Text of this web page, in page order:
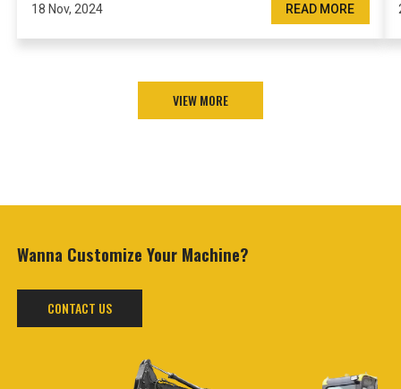
18 Nov, 2024 READ MORE
VIEW MORE
Wanna Customize Your Machine?
CONTACT US